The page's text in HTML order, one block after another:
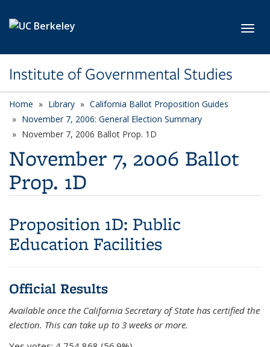
Institute of Governmental Studies
Home Library
California Ballot Proposition Guides
November 7, 2006: General Election Summary
November 7, 2006 Ballot Prop. 1D
November 7, 2006 Ballot
Prop. 1D
Proposition 1D: Public
Education Facilities
Official Results
Available once the California Secretary of State has certified the
election. This can take up to 3 weeks or more.